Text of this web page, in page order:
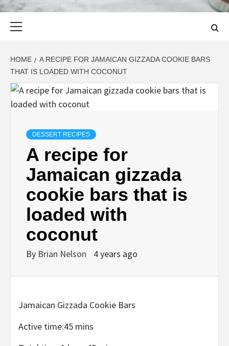
HOME
A RECIPE FOR JAMAICAN GIZZADA COOKIE BARS
THAT IS LOADED WITH COCONUT
DESSERT RECIPES
A recipe for
Jamaican gizzada
cookie bars that is
loaded with
coconut
By Brian Nelson 4 years ago
Jamaican Gizzada Cookie Bars
Active time:45 mins